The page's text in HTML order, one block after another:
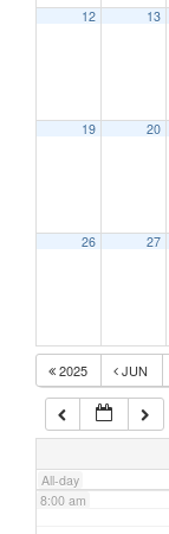
12 13
19 20
26 27
2025 JUN
All-day
6:00 am
7:00 am
8:00 am